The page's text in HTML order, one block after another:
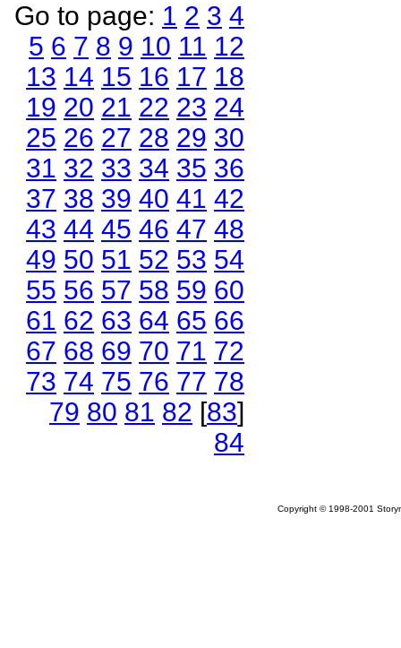
Go to page: 1 2 3 4
5 6 7 8 9 10 11 12
13 14 15 16 17 18
19 20 21 22 23 24
25 26 27 28 29 30
31 32 33 34 35 36
37 38 39 40 41 42
43 44 45 46 47 48
49 50 51 52 53 54
55 56 57 58 59 60
61 62 63 64 65 66
67 68 69 70 71 72
73 74 75 76 77 78
79 80 81 82 [83]
84
Copyright © 1998-2001